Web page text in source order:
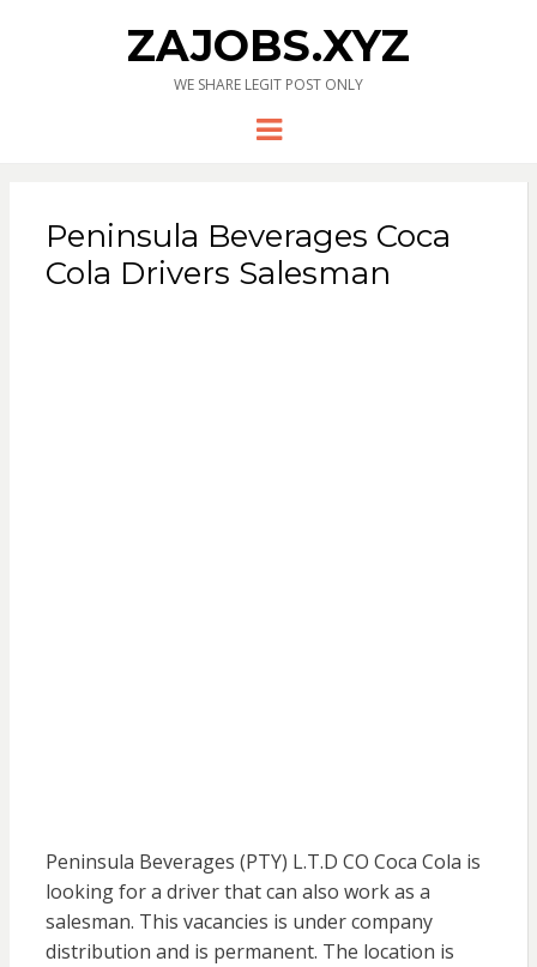
ZAJOBS.XYZ
WE SHARE LEGIT POST ONLY
Menu
Peninsula Beverages Coca
Cola Drivers Salesman
Peninsula Beverages (PTY) L.T.D CO Coca Cola is
looking for a driver that can also work as a
salesman. This vacancies is under company
distribution and is permanent. The location is